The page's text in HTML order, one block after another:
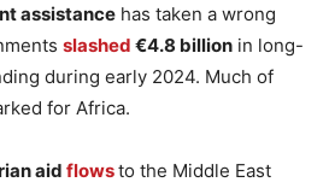
assistance has taken a wrong
slashed €4.8 billion in long-
during early 2024. Much of
for Africa.
aid flowsto the Middle East